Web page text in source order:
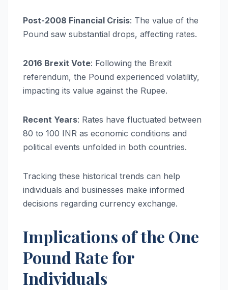
Post-2008 Financial Crisis: The value of the
Pound saw substantial drops, affecting rates.
2016 Brexit Vote: Following the Brexit
referendum, the Pound experienced volatility,
impacting its value against the Rupee.
Recent Years: Rates have fluctuated between
80 to 100 INR as economic conditions and
political events unfolded in both countries.
Tracking these historical trends can help
individuals and businesses make informed
decisions regarding currency exchange.
Implications of the One
Pound Rate for
Individuals